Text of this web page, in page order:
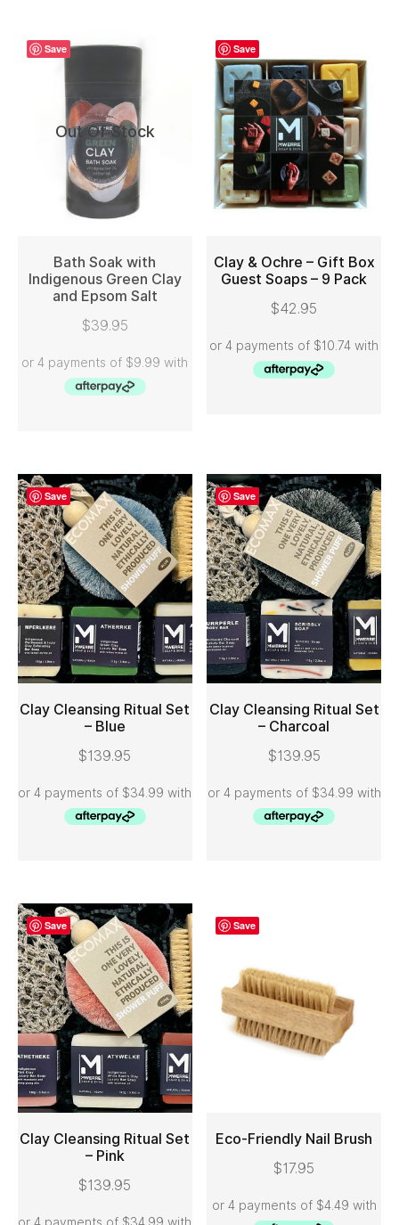
Save
Out Of Stock
READ MORE
Bath Soak with
Indigenous Green Clay
and Epsom Salt
$39.95
Save
ADD TO CART
Clay & Ochre – Gift Box
Guest Soaps – 9 Pack
$42.95
Save
ADD TO CART
Clay Cleansing Ritual Set
– Blue
$139.95
Save
ADD TO CART
Clay Cleansing Ritual Set
– Charcoal
$139.95
Save
ADD TO CART
Clay Cleansing Ritual Set
– Pink
$139.95
Save
ADD TO CART
Eco-Friendly Nail Brush
$17.95